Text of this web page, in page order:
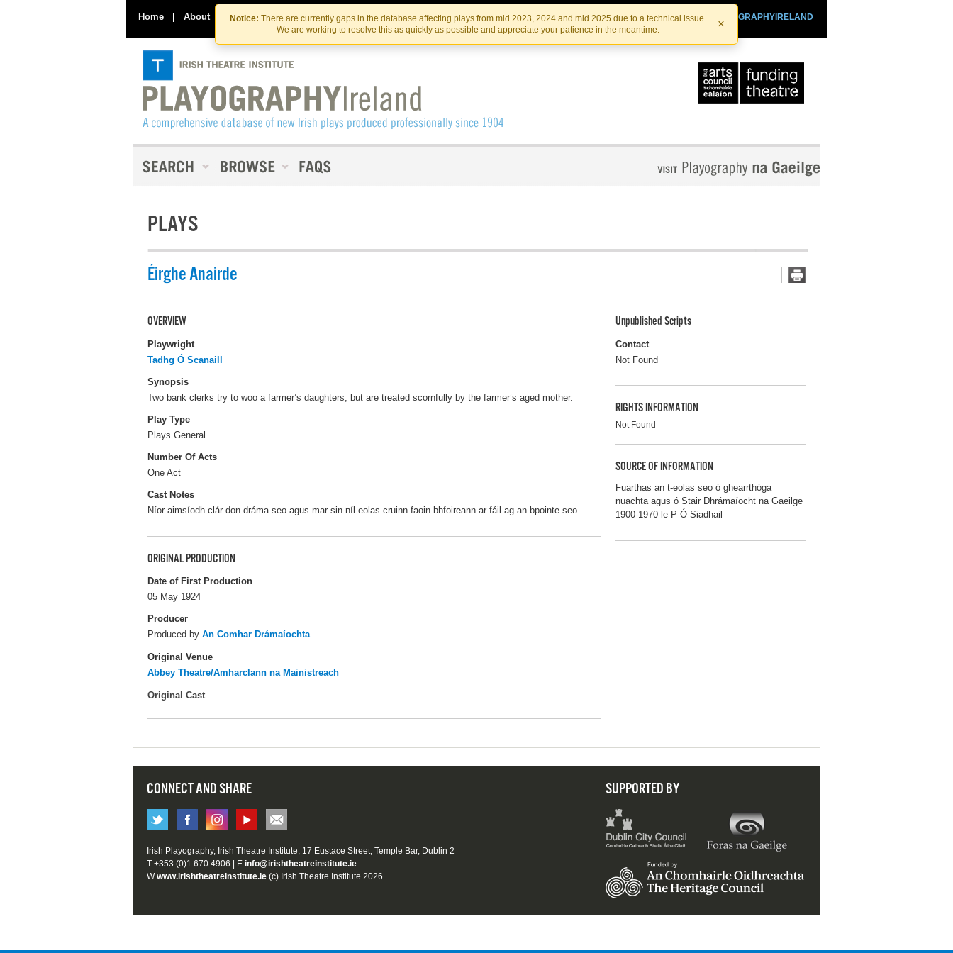
Skip
to
the
content
Skip
to
content
Notice: There are currently gaps in the database affecting plays from mid 2023, 2024 and mid 2025 due to a technical issue.
We are working to resolve this as quickly as possible and appreciate your patience in the meantime.
×
Home | About Contact Us PLAYOGRAPHYIRELAND
IRISHTHEATRE.IE
IRISH THEATRE INSTITUTE
PLAYS
Éirghe Anairde
OVERVIEW
Playwright
Tadhg Ó Scanaill
Synopsis
Two bank clerks try to woo a farmer’s daughters, but are treated scornfully by the farmer’s aged mother.
Play Type
Plays General
Number Of Acts
One Act
Cast Notes
Níor aimsíodh clár don dráma seo agus mar sin níl eolas cruinn faoin bhfoireann ar fáil ag an bpointe seo
ORIGINAL PRODUCTION
Date of First Production
05 May 1924
Producer
Produced by An Comhar Drámaíochta
Original Venue
Abbey Theatre/Amharclann na Mainistreach
Original Cast
Unpublished Scripts
Contact
Not Found
RIGHTS INFORMATION
Not Found
SOURCE OF INFORMATION
Fuarthas an t-eolas seo ó ghearrthóga
nuachta agus ó Stair Dhrámaíocht na Gaeilge
1900-1970 le P Ó Siadhail
CONNECT AND SHARE SUPPORTED BY
Irish Playography, Irish Theatre Institute, 17 Eustace Street, Temple Bar, Dublin 2
T +353 (0)1 670 4906 | E info@irishtheatreinstitute.ie
Wwww.irishtheatreinstitute.ie (c) Irish Theatre Institute 2026